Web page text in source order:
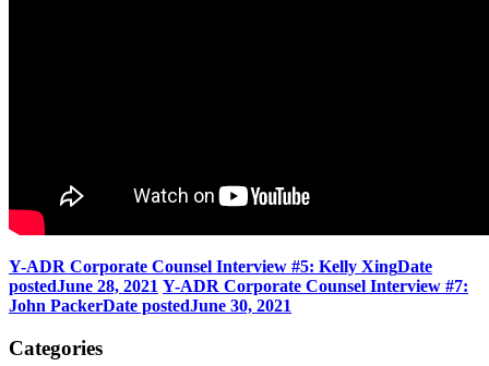
Y-ADR Corporate Counsel Interview #5: Kelly XingDate
postedJune 28, 2021 Y-ADR Corporate Counsel Interview #7:
John PackerDate postedJune 30, 2021
Categories